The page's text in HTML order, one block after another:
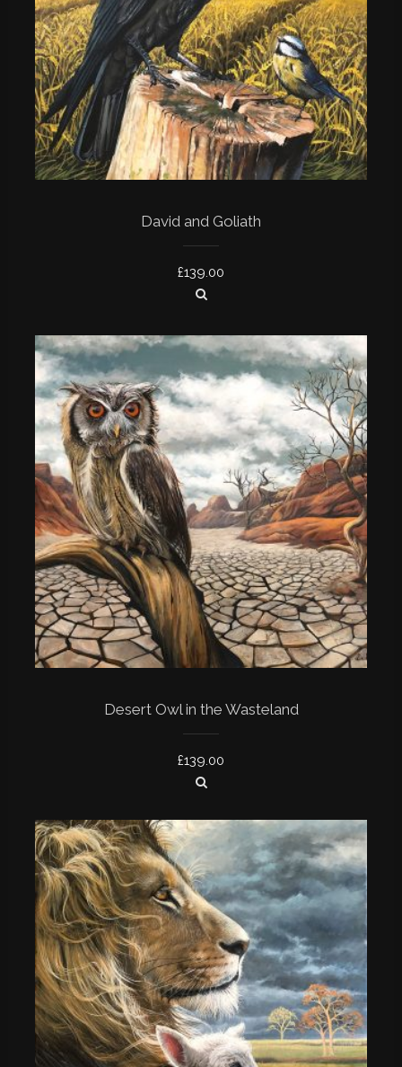
David and Goliath
£139.00
Desert Owl in the Wasteland
£139.00